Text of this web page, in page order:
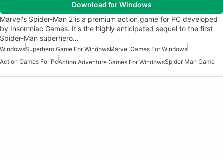
Download for Windows
Marvel's Spider-Man 2 is a premium action game for PC developed
by Insomniac Games. It's the highly anticipated sequel to the first
Spider-Man superhero…
WindowsSuperhero Game For WindowsMarvel Games For Windows
Action Games For PcAction Adventure Games For WindowsSpider Man Game